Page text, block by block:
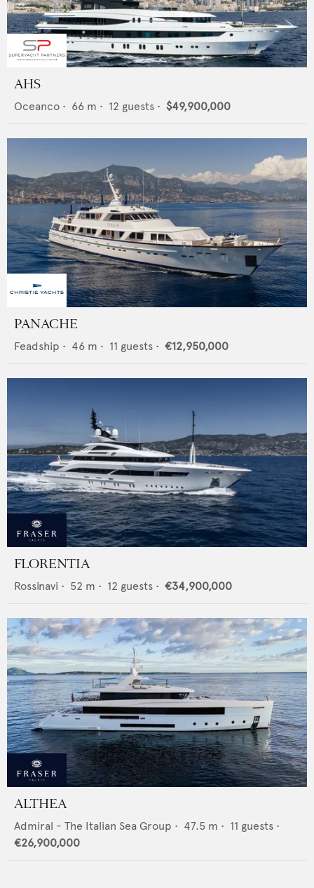
AHS
Oceanco • 66 m • 12 guests • $49,900,000
PANACHE
Feadship • 46 m • 11 guests • €12,950,000
FLORENTIA
Rossinavi • 52 m • 12 guests • €34,900,000
ALTHEA
Admiral - The Italian Sea Group • 47.5 m • 11 guests •
€26,900,000